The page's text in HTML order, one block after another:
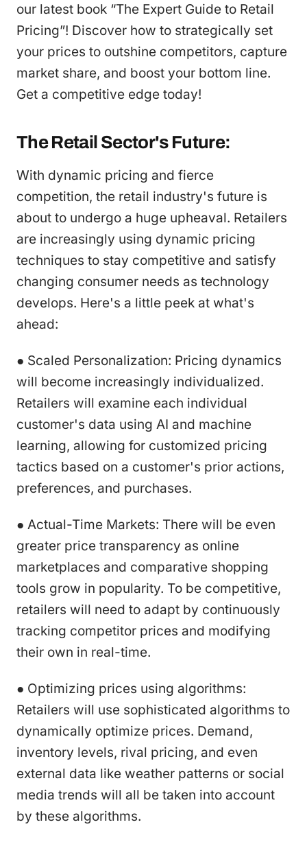
our latest book “The Expert Guide to Retail
Pricing”! Discover how to strategically set
your prices to outshine competitors, capture
market share, and boost your bottom line.
Get a competitive edge today!
The Retail Sector's Future:
With dynamic pricing and fierce
competition, the retail industry's future is
about to undergo a huge upheaval. Retailers
are increasingly using dynamic pricing
techniques to stay competitive and satisfy
changing consumer needs as technology
develops. Here's a little peek at what's
ahead:
● Scaled Personalization: Pricing dynamics
will become increasingly individualized.
Retailers will examine each individual
customer's data using AI and machine
learning, allowing for customized pricing
tactics based on a customer's prior actions,
preferences, and purchases.
● Actual-Time Markets: There will be even
greater price transparency as online
marketplaces and comparative shopping
tools grow in popularity. To be competitive,
retailers will need to adapt by continuously
tracking competitor prices and modifying
their own in real-time.
● Optimizing prices using algorithms:
Retailers will use sophisticated algorithms to
dynamically optimize prices. Demand,
inventory levels, rival pricing, and even
external data like weather patterns or social
media trends will all be taken into account
by these algorithms.